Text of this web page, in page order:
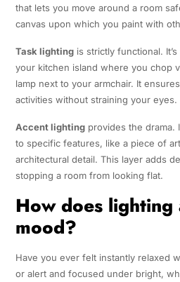
that lets you move around a room
canvas upon which you paint with
Task lightingis strictly functional.
your kitchen island where you chop
lamp next to your armchair. It
activities without straining your eyes.
Accent lightingprovides the drama.
to specific features, like a piece of
architectural detail. This layer adds
stopping a room from looking flat.
How does
mood?
Have you ever felt instantly relaxed
or alert and focused under bright,